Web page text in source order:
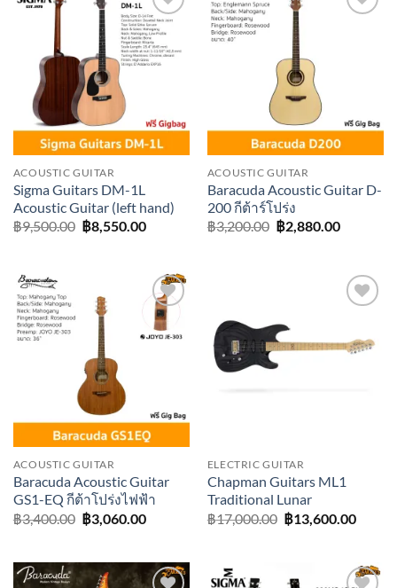
Add to
wishlist
ACOUSTIC GUITAR
Sigma Guitars DM-1L
Acoustic Guitar (left hand)
฿9,500.00 Original
price
฿8,550.00Current
ACOUSTIC GUITAR
Baracuda Acoustic Guitar D-
200 กีต้าร์โปร่ง
฿3,200.00 Original
price
฿2,880.00Current
Add to
wishlist
ACOUSTIC GUITAR
Baracuda Acoustic Guitar
GS1-EQ กีต้าโปร่งไฟฟ้า
฿3,400.00 Original
price
฿3,060.00Current
wishlist
ELECTRIC GUITAR
Chapman Guitars ML1
Traditional Lunar
฿17,000.00 Original
price
฿13,600.00